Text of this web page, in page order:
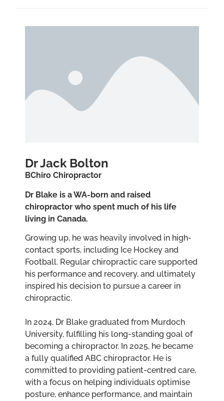
Dr Jack Bolton
BChiro Chiropractor
Dr Blake is a WA-born and raised
chiropractor who spent much of his life
living in Canada.
Growing up, he was heavily involved in high-
contact sports, including Ice Hockey and
Football. Regular chiropractic care supported
his performance and recovery, and ultimately
inspired his decision to pursue a career in
chiropractic.
In 2024, Dr Blake graduated from Murdoch
University, fulfilling his long-standing goal of
becoming a chiropractor. In 2025, he became
a fully qualified ABC chiropractor. He is
committed to providing patient-centred care,
with a focus on helping individuals optimise
posture, enhance performance, and maintain